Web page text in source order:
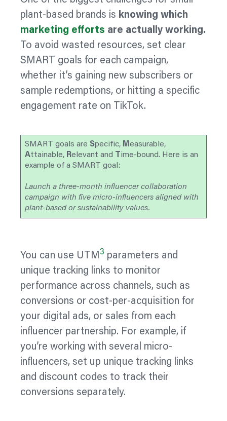
plant-based brands is knowing which
marketing efforts are actually working.
To avoid wasted resources, set clear
SMART goals for each campaign,
whether it’s gaining new subscribers or
sample redemptions, or hitting a specific
engagement rate on TikTok.
SMART goals are Specific, Measurable,
Attainable, Relevant and T ime-bound. Here is an
example of a SMART goal:
Launch a three-month influencer collaboration
campaign with five micro-influencers aligned with
plant-based or sustainability values.
You can use UTM 3 parameters and
unique tracking links to monitor
performance across channels, such as
conversions or cost-per-acquisition for
your digital ads, or sales from each
influencer partnership. For example, if
you’re working with several micro-
influencers, set up unique tracking links
and discount codes to track their
conversions separately.